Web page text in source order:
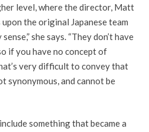
level, where the director, Matt
the original Japanese team
she says. “They don’t have
if you have no concept of
very difficult to convey that
synonymous, and cannot be
something that became a